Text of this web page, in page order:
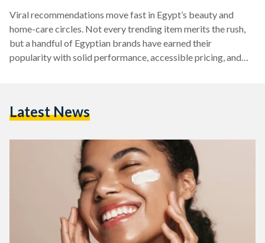
Viral recommendations move fast in Egypt’s beauty and
home-care circles. Not every trending item merits the rush,
but a handful of Egyptian brands have earned their
popularity with solid performance, accessible pricing, and
Fuser” Diffuser The Hair Addict’s collapsible diffuser is
Latest News